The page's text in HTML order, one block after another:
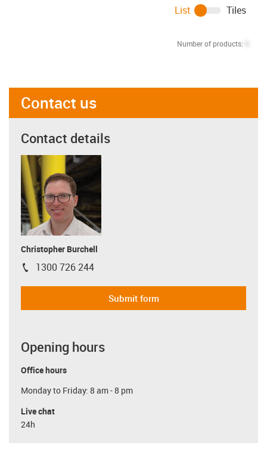
Number of products:
List Tiles
Contact us
Contact details
Christopher Burchell
igus-icon-phone
1300 726 244
Submit form
Opening hours
Office hours
Monday to Friday: 8 am - 8 pm
Live chat
24h